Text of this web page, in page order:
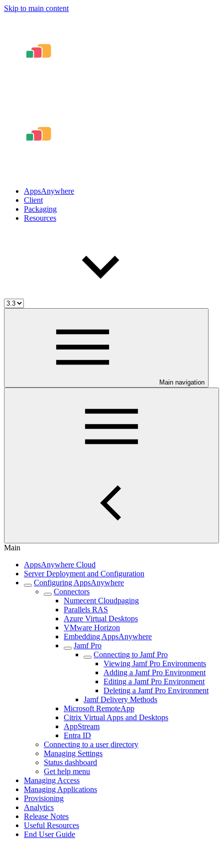
Skip to main content
AppsAnywhere
Client
Packaging
Resources
Main navigation
Main
AppsAnywhere Cloud
Server Deployment and Configuration
Configuring AppsAnywhere
Connectors
Numecent Cloudpaging
Parallels RAS
Azure Virtual Desktops
VMware Horizon
Embedding AppsAnywhere
Jamf Pro
Connecting to Jamf Pro
Viewing Jamf Pro Environments
Adding a Jamf Pro Environment
Editing a Jamf Pro Environment
Deleting a Jamf Pro Environment
Jamf Delivery Methods
Microsoft RemoteApp
Citrix Virtual Apps and Desktops
AppStream
Entra ID
Connecting to a user directory
Managing Settings
Status dashboard
Get help menu
Managing Access
Managing Applications
Provisioning
Analytics
Release Notes
Useful Resources
End User Guide